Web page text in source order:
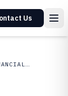
Us
FINANCE FINANCIAL SERVICES